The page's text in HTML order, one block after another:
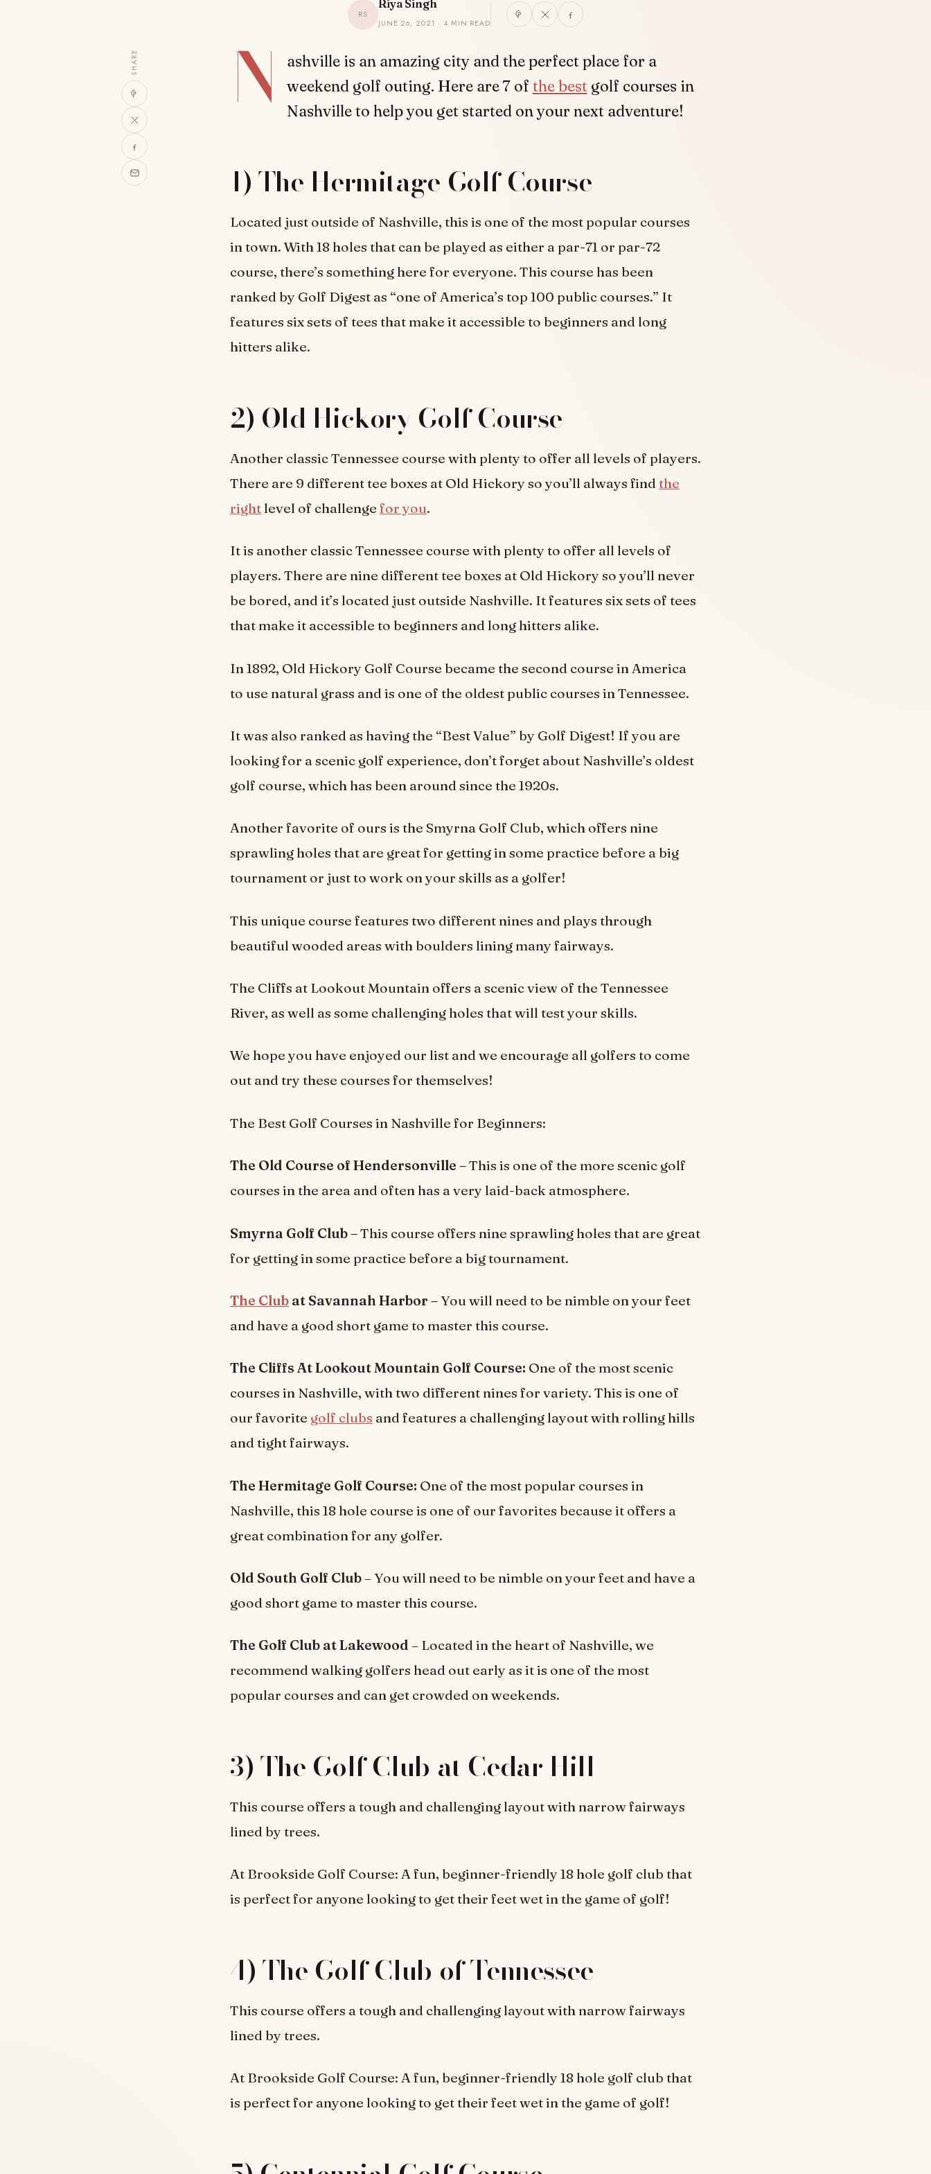
RS
Riya Singh
JUNE 26, 2021 · 4 MIN READ
SHARE N
ashville is an amazing city and the perfect place for a
weekend golf outing. Here are 7 of the best golf courses in
Nashville to help you get started on your next adventure!
1) The Hermitage Golf Course
Located just outside of Nashville, this is one of the most popular courses
in town. With 18 holes that can be played as either a par-71 or par-72
course, there’s something here for everyone. This course has been
ranked by Golf Digest as “one of America’s top 100 public courses.” ​It
features six sets of tees that make it accessible to beginners and long
hitters alike.
2) Old Hickory Golf Course
Another classic Tennessee course with plenty to offer all levels of players.
There are 9 different tee boxes at Old Hickory so you’ll always find the
right level of challenge for you.
It is another classic Tennessee course with plenty to offer all levels of
players. There are nine different tee boxes at Old Hickory so you’ll never
be bored, and it’s located just outside Nashville. It features six sets of tees
that make it accessible to beginners and long hitters alike.
In 1892, Old Hickory Golf Course became the second course in America
to use natural grass and is one of the oldest public courses in Tennessee.
It was also ranked as having the “Best Value” by Golf Digest! If you are
looking for a scenic golf experience, don’t forget about Nashville’s oldest
golf course, which has been around since the 1920s.
Another favorite of ours is the Smyrna Golf Club, which offers nine
sprawling holes that are great for getting in some practice before a big
tournament or just to work on your skills as a golfer!
This unique course features two different nines and plays through
beautiful wooded areas with boulders lining many fairways.
The Cliffs at Lookout Mountain offers a scenic view of the Tennessee
River, as well as some challenging holes that will test your skills.
We hope you have enjoyed our list and we encourage all golfers to come
out and try these courses for themselves!
The Best Golf Courses in Nashville for Beginners:
The Old Course of Hendersonville –This is one of the more scenic golf
courses in the area and often has a very laid-back atmosphere.
Smyrna Golf Club –This course offers nine sprawling holes that are great
for getting in some practice before a big tournament.
The Club at Savannah Harbor –You will need to be nimble on your feet
and have a good short game to master this course.
The Cliffs At Lookout Mountain Golf Course: One of the most scenic
courses in Nashville, with two different nines for variety. This is one of
our favorite golf clubs and features a challenging layout with rolling hills
and tight fairways.
The Hermitage Golf Course: One of the most popular courses in
Nashville, this 18 hole course is one of our favorites because it offers a
great combination for any golfer.
Old South Golf Club– You will need to be nimble on your feet and have a
good short game to master this course.
The Golf Club at Lakewood – Located in the heart of Nashville, we
recommend walking golfers head out early as it is one of the most
popular courses and can get crowded on weekends.
3) The Golf Club at Cedar Hill
This course offers a tough and challenging layout with narrow fairways
lined by trees.
At Brookside Golf Course: A fun, beginner-friendly 18 hole golf club that
is perfect for anyone looking to get their feet wet in the game of golf!
4) The Golf Club of Tennessee
This course offers a tough and challenging layout with narrow fairways
lined by trees.
At Brookside Golf Course: A fun, beginner-friendly 18 hole golf club that
is perfect for anyone looking to get their feet wet in the game of golf!